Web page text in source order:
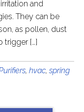
and
They can be
as pollen, dust
trigger […]
, hvac, spring